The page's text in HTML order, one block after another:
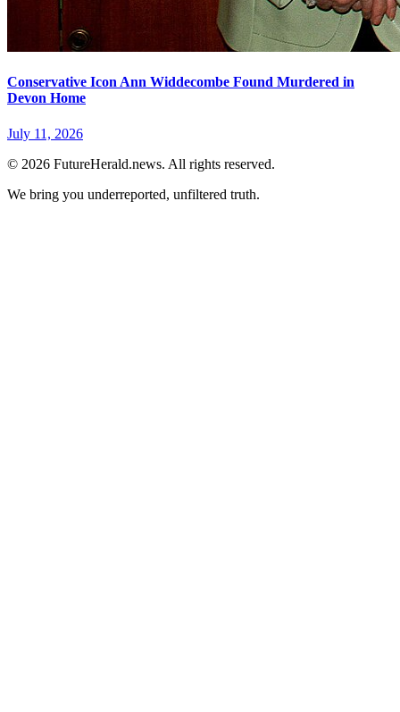
Conservative Icon Ann Widdecombe Found Murdered in
Devon Home
July 11, 2026
© 2026 FutureHerald.news. All rights reserved.
We bring you underreported, unfiltered truth.